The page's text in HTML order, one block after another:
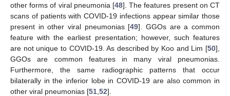
other forms of viral pneumonia [48]. The features present on CT
scans of patients with COVID-19 infections appear similar those
present in other viral pneumonias [49]. GGOs are a common
feature with the earliest presentation; however, such features
are not unique to COVID-19. As described by Koo and Lim [50],
GGOs are common features in many viral pneumonias.
Furthermore, the same radiographic patterns that occur
bilaterally in the inferior lobe in COVID-19 are also common in
other viral pneumonias [51 52].